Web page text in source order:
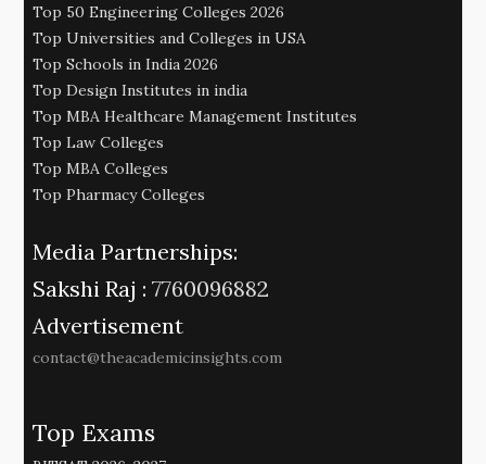
Top 50 Engineering Colleges 2026
Top Universities and Colleges in USA
Top Schools in India 2026
Top Design Institutes in india
Top MBA Healthcare Management Institutes
Top Law Colleges
Top MBA Colleges
Top Pharmacy Colleges
Media Partnerships:
Sakshi Raj : 7760096882
Advertisement
contact@theacademicinsights.com
Top Exams